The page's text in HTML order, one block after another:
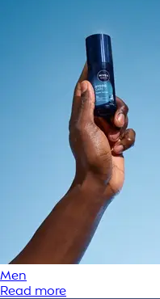
Men
Read more